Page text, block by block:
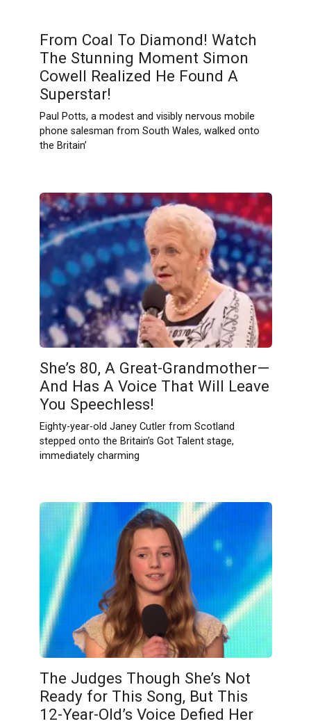
From Coal To Diamond! Watch
The Stunning Moment Simon
Cowell Realized He Found A
Superstar!
Paul Potts, a modest and visibly nervous mobile
phone salesman from South Wales, walked onto
the Britain’
She’s 80, A Great-Grandmother—
And Has A Voice That Will Leave
You Speechless!
Eighty-year-old Janey Cutler from Scotland
stepped onto the Britain’s Got Talent stage,
immediately charming
The Judges Though She’s Not
Ready for This Song, But This
12-Year-Old’s Voice Defied Her